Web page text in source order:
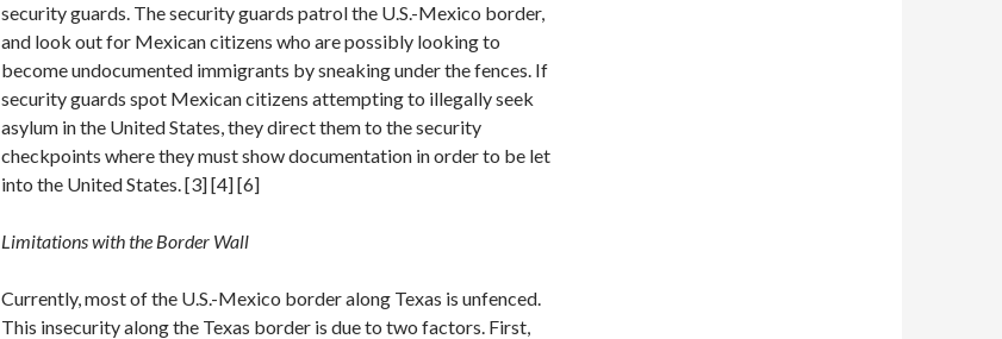
security guards. The security guards patrol the U.S.-Mexico border,
and look out for Mexican citizens who are possibly looking to
become undocumented immigrants by sneaking under the fences. If
security guards spot Mexican citizens attempting to illegally seek
asylum in the United States, they direct them to the security
checkpoints where they must show documentation in order to be let
into the United States. [3] [4] [6]
Limitations with the Border Wall
Currently, most of the U.S.-Mexico border along Texas is unfenced.
This insecurity along the Texas border is due to two factors. First,